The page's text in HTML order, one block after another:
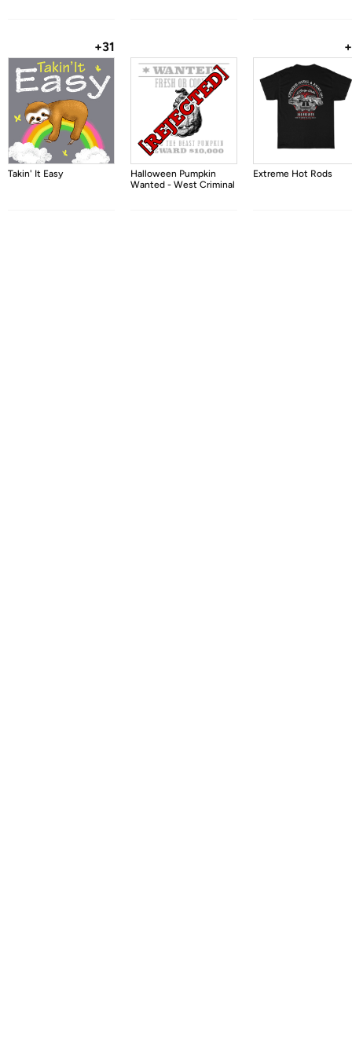
+31
Takin' It Easy
Halloween Pumpkin
Wanted - West Criminal
Extreme Hot Rods